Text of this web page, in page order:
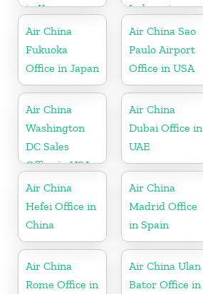
in Korea
Indonesia
Air China
Fukuoka
Office in Japan
Air China Sao
Paulo Airport
Office in USA
Air China
Washington
DC Sales
Office in USA
Air China
Dubai Office in
UAE
Air China
Hefei Office in
China
Air China
Madrid Office
in Spain
Air China
Rome Office in
Air China Ulan
Bator Office in